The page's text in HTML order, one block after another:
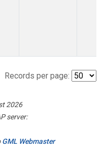
Records per page:
2026
server:
GML Webmaster